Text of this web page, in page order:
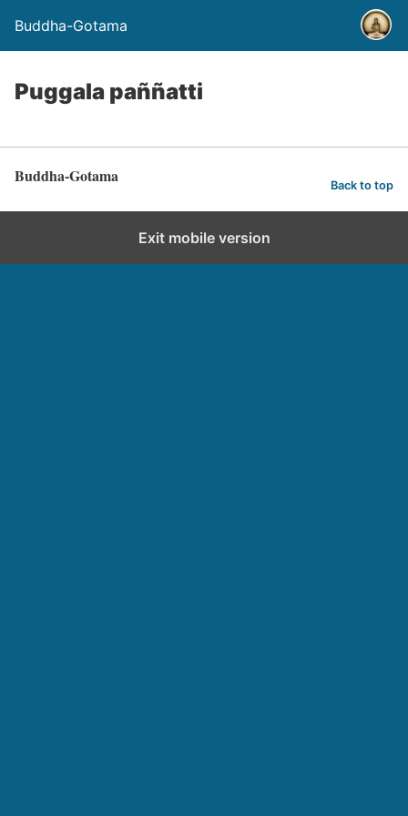
Buddha-Gotama
Puggala paññatti
Buddha-Gotama Back to top
Exit mobile version